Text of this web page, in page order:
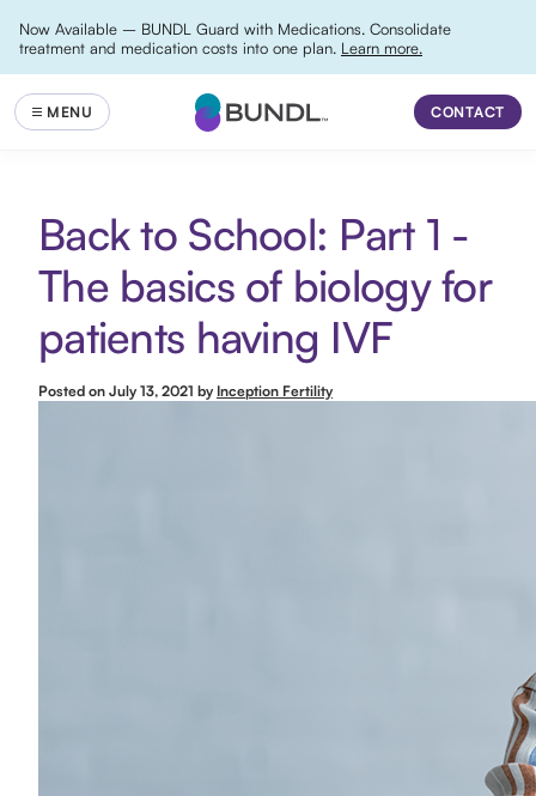
Now Available – BUNDL Guard with Medications. Consolidate
treatment and medication costs into one plan. Learn more.
CONTACT
Back to School: Part 1 -
The basics of biology for
patients having IVF
Posted on July 13, 2021 by Inception Fertility